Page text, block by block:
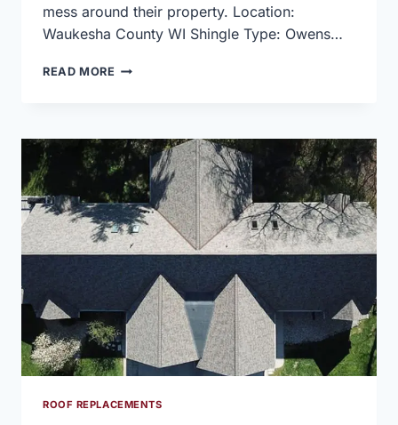
mess around their property. Location:
Waukesha County WI Shingle Type: Owens…
READ MORE OWENS
USING
DURATION
SHINGLES
IN
ESTATE
GRAY
ROOF REPLACEMENTS